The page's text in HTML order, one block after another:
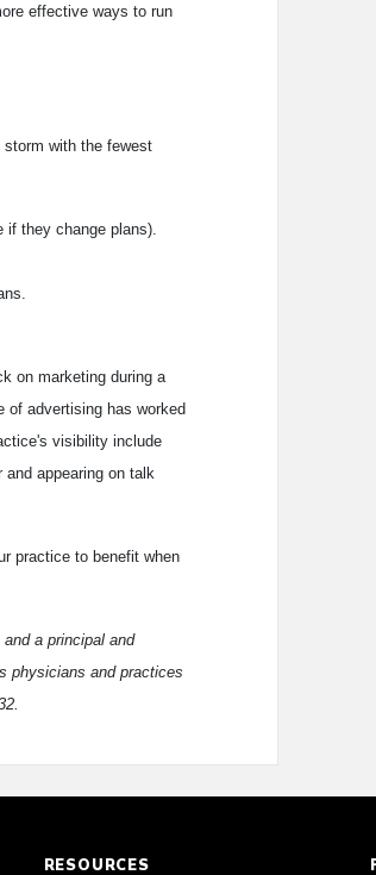
effective ways to run
with the fewest
they change plans).
on marketing during a
of advertising has worked
visibility include
appearing on talk
practice to benefit when
a principal and
physicians and practices
RESOURCES